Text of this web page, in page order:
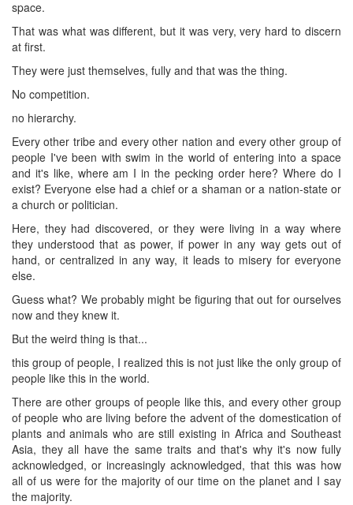
space.
That was what was different, but it was very, very hard to discern
at first.
They were just themselves, fully and that was the thing.
No competition.
no hierarchy.
Every other tribe and every other nation and every other group of
people I've been with swim in the world of entering into a space
and it's like, where am I in the pecking order here? Where do I
exist? Everyone else had a chief or a shaman or a nation-state or
a church or politician.
Here, they had discovered, or they were living in a way where
they understood that as power, if power in any way gets out of
hand, or centralized in any way, it leads to misery for everyone
else.
Guess what? We probably might be figuring that out for ourselves
now and they knew it.
But the weird thing is that...
this group of people, I realized this is not just like the only group of
people like this in the world.
There are other groups of people like this, and every other group
of people who are living before the advent of the domestication of
plants and animals who are still existing in Africa and Southeast
Asia, they all have the same traits and that's why it's now fully
acknowledged, or increasingly acknowledged, that this was how
all of us were for the majority of our time on the planet and I say
the majority.